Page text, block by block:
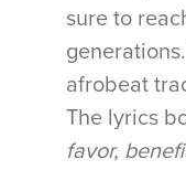
sure to
afrobeat
The lyrics
favor,